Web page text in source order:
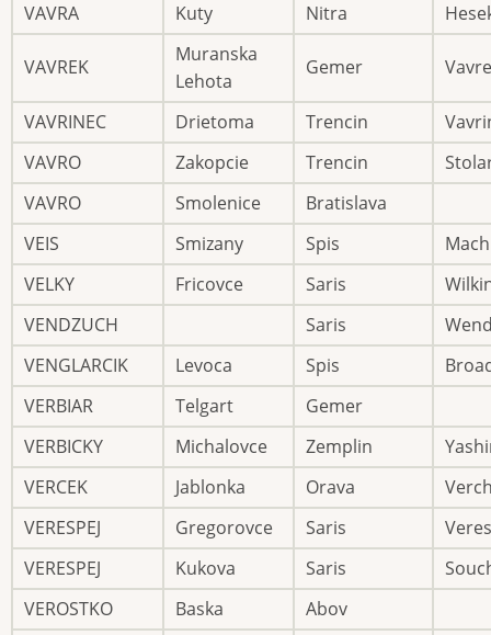
VAVRA
Kuty Nitra
VAVREK
Muranska
Lehota
Gemer
VAVRINEC Drietoma Trencin
VAVRO
Zakopcie Trencin
VAVRO
Smolenice
Bratislava
VEIS
Smizany Spis
VELKY
Fricovce Saris
VENDZUCH
Saris
VENGLARCIK
Levoca Spis
VERBIAR
Telgart
Gemer
VERBICKY
Michalovce Zemplin
VERCEK
Jablonka Orava
VERESPEJ
Gregorovce Saris
VERESPEJ
Kukova Saris
VEROSTKO
Baska Abov